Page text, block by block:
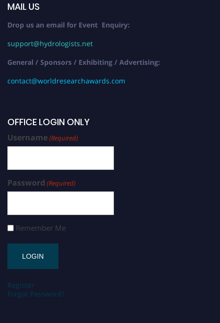
MAIL US
Drop us an email for Event Enquiry:
support@hydrologists.net
General / Sponsors / Exhibiting / Advertising:
contact@worldresearchawards.com
OFFICE LOGIN ONLY
Username(Required)
Password (Required)
Remember Me
Register
Forgot Password?